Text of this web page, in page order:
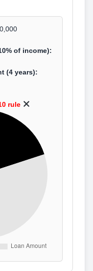
of income):
(4 years):
rule